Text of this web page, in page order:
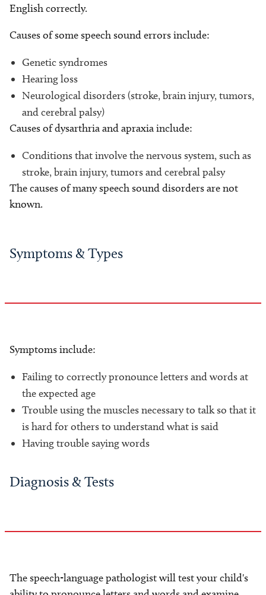
English correctly.
Causes of some speech sound errors include:
Genetic syndromes
Hearing loss
Neurological disorders (stroke, brain injury, tumors,
and cerebral palsy)
Causes of dysarthria and apraxia include:
Conditions that involve the nervous system, such as
stroke, brain injury, tumors and cerebral palsy
The causes of many speech sound disorders are not
known.
Symptoms & Types
Symptoms include:
Failing to correctly pronounce letters and words at
the expected age
Trouble using the muscles necessary to talk so that it
is hard for others to understand what is said
Having trouble saying words
Diagnosis & Tests
The speech-language pathologist will test your child's